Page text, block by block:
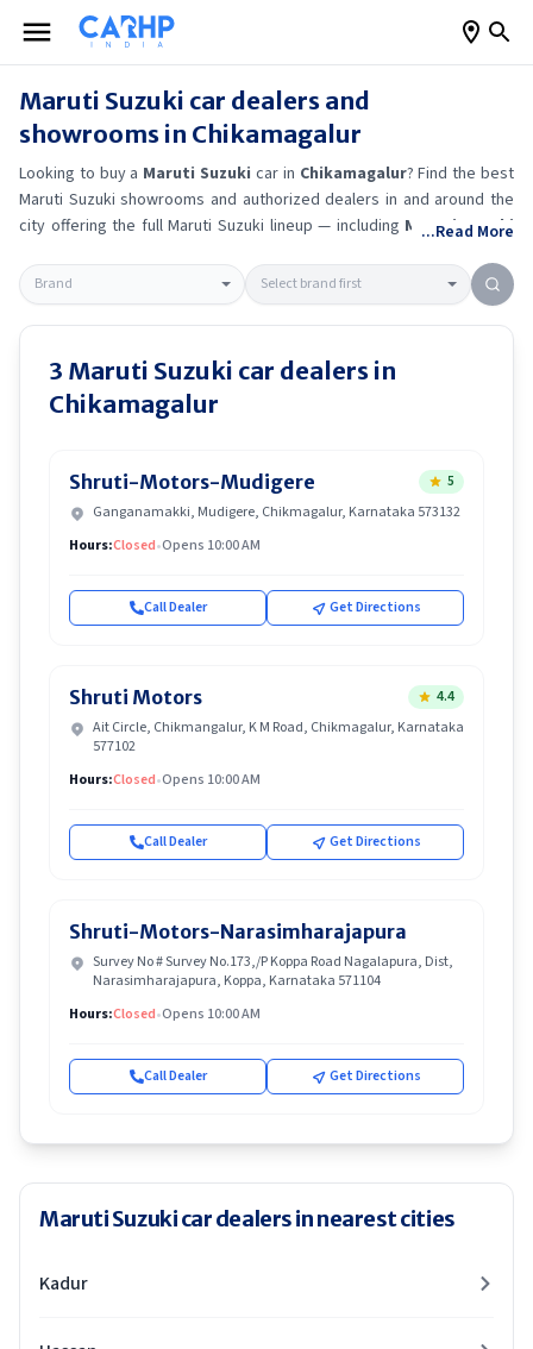
Maruti Suzuki car dealers and
showrooms in Chikamagalur
Looking to buy a Maruti Suzuki car in Chikamagalur? Find the best
Maruti Suzuki showrooms and authorized dealers in and around the
city offering the fullMaruti Suzuki lineup — including Maruti Suzuki
Suzuki Brezza
Get accurate on-road prices, EMI offers, and test
drive options directly from trusted outlets.Maruti Suzukidealerships
inChikamagaluralso offer servicing, exchange bonuses, and EV
availability. Whether you're in locality, locate a
showroom near you for the latest offers, finance schemes, and real-
time stock availability.
...Read More
3 Maruti Suzuki car dealers in
Chikamagalur
Shruti-Motors-Mudigere
5
Ganganamakki, Mudigere, Chikmagalur, Karnataka 573132
Hours:Closed•Opens 10:00 AM
Call Dealer Get Directions
Shruti Motors
4.4
Ait Circle, Chikmangalur, K M Road, Chikmagalur, Karnataka
577102
Hours:Closed•Opens 10:00 AM
Call Dealer Get Directions
Shruti-Motors-Narasimharajapura
Survey No # Survey No.173,/P Koppa Road Nagalapura, Dist,
Narasimharajapura, Koppa, Karnataka 571104
Hours:Closed•Opens 10:00 AM
Call Dealer Get Directions
Maruti Suzuki car dealers in nearest cities
Kadur